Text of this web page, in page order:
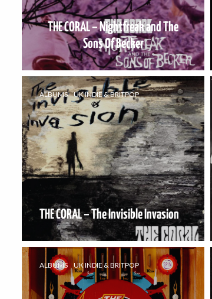
THE CORAL – Nightfreak and The
Sons Of Becker
ALBUMS UK INDIE & BRITPOP
THE CORAL – The Invisible Invasion
ALBUMS UK INDIE & BRITPOP